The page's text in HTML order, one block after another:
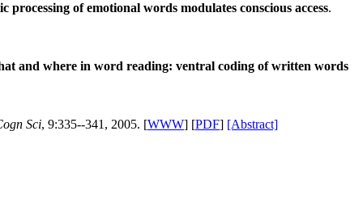
processing of emotional words modulates conscious access.
and where in word reading: ventral coding of written words
Sci, 9:335--341, 2005. [WWW] [PDF] [Abstract]